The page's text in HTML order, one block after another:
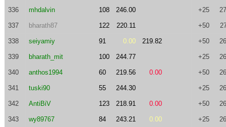
336 mhdalvin 108 246.00 +25
337 bharath87 122 220.11 +50
338 seiyamiy 91 0.00 219.82 +50
339 bharath_mit 100 244.77 +25
340 anthos1994 60 219.56 0.00 +50
341 tuski90 55 244.30 +25
342 AntiBiV 123 218.91 0.00 +50
343 wy89767 84 243.21 0.00 +25